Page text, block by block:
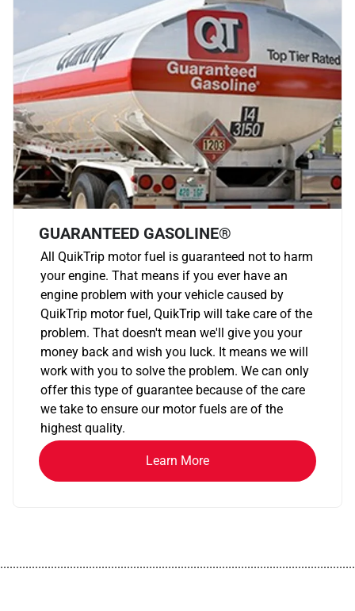
GUARANTEED GASOLINE®
All QuikTrip motor fuel is guaranteed not to harm
your engine. That means if you ever have an
engine problem with your vehicle caused by
QuikTrip motor fuel, QuikTrip will take care of the
problem. That doesn't mean we'll give you your
money back and wish you luck. It means we will
work with you to solve the problem. We can only
offer this type of guarantee because of the care
we take to ensure our motor fuels are of the
highest quality.
Learn More